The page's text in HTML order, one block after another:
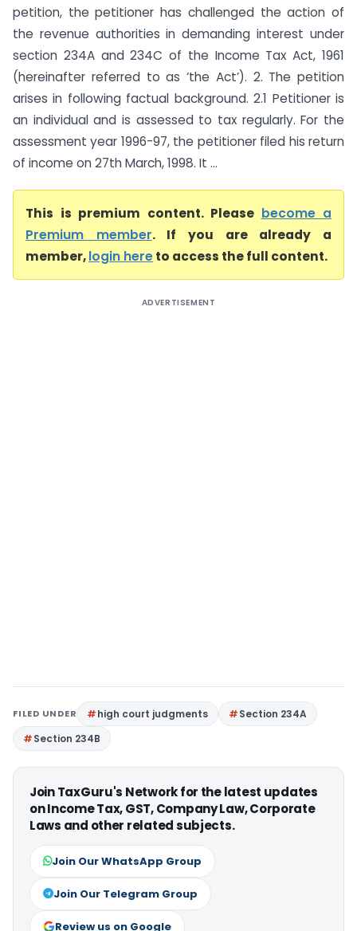
petition, the petitioner has challenged the action of
the revenue authorities in demanding interest under
section 234A and 234C of the Income Tax Act, 1961
(hereinafter referred to as ‘the Act’). 2. The petition
arises in following factual background. 2.1 Petitioner is
an individual and is assessed to tax regularly. For the
assessment year 1996-97, the petitioner filed his return
of income on 27th March, 1998. It ...
This is premium content. Please become a
Premium member. If you are already a
member,login hereto access the full content.
ADVERTISEMENT
FILED UNDER high court judgments
Section 234A
Section 234B
Join TaxGuru's Network for the latest updates
on Income Tax, GST, Company Law, Corporate
Laws and other related subjects.
Join Our WhatsApp Group
Join Our Telegram Group
Review us on Google